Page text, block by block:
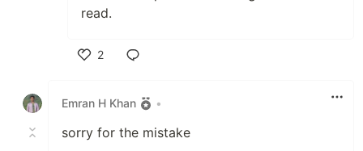
read.
2
Emran H Khan
•
sorry for the mistake